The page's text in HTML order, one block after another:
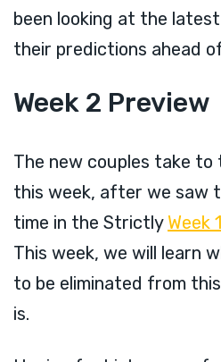
been looking at the
their predictions ahead
Week 2 Preview
The new couples take to
this week, after we saw
time in the Strictly Week 1
This week, we will learn
to be eliminated from
is.